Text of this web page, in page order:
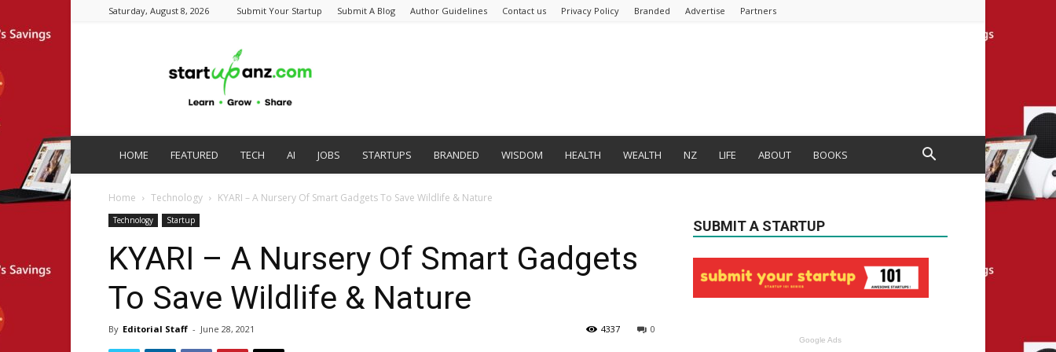
Saturday, August 8, 2026 Submit Your Startup Submit A Blog Author Guidelines Contact us Privacy Policy Branded Advertise Partners
HOME FEATURED TECH AI JOBS STARTUPS BRANDED WISDOM HEALTH WEALTH NZ LIFE ABOUT BOOKS
Home Technology KYARI – A Nursery Of Smart Gadgets To Save Wildlife & Nature
Technology Startup
KYARI – A Nursery Of Smart Gadgets
To Save Wildlife & Nature
By Editorial Staff - June 28, 2021 0
4337
SUBMIT A STARTUP
Google Ads